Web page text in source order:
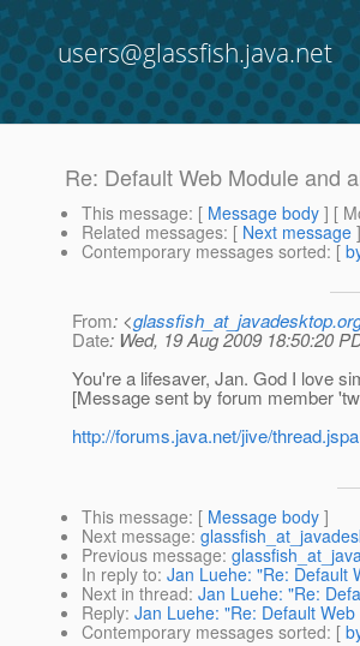
users@glassfish.java.net
Re: Default Web Module and
This message: [ Message body ] [
Related messages: [ Next message
Contemporary messages sorted: [
From: <
Date: Wed, 19 Aug 2009 18:50:20
You're a lifesaver, Jan. God I love
[Message sent by forum member
http://forums.java.net/jive/
This message: [ Message body ]
Next message:
Previous message:
In reply to: Jan Luehe: "Re: Default
Next in thread: Jan Luehe: "Re:
Reply: Jan Luehe: "Re: Default
Contemporary messages sorted: [